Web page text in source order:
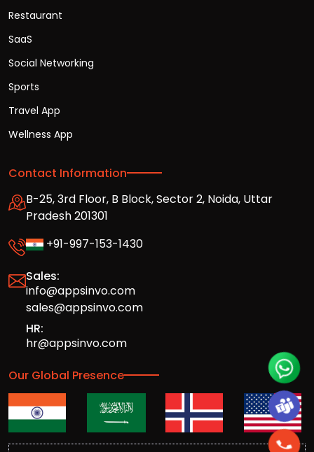
Restaurant
SaaS
Social Networking
Sports
Travel App
Wellness App
Contact Information
B-25, 3rd Floor, B Block, Sector 2, Noida, Uttar
Pradesh 201301
+91-997-153-1430
Sales:
info@appsinvo.com
sales@appsinvo.com
HR:
hr@appsinvo.com
Our Global Presence